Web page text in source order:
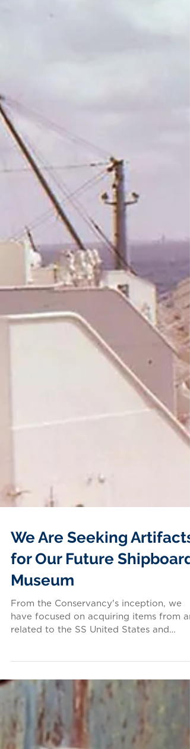
We Are Seeking Artifacts
for Our Future Shipboard
Museum
From the Conservancy's inception, we
have focused on acquiring items from
related to the SS United States and
United States Lines for...